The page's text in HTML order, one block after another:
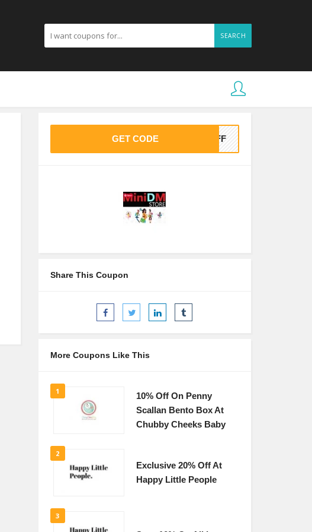
SEARCH
GET CODE 0OFF
Share This Coupon
More Coupons Like This
1
10% Off On Penny
Scallan Bento Box At
Chubby Cheeks Baby
2
Exclusive 20% Off At
Happy Little People
3